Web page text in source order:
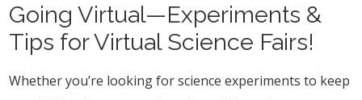
Going Virtual—Experiments &
Tips for Virtual Science Fairs!
Whether you’re looking for science experiments to keep